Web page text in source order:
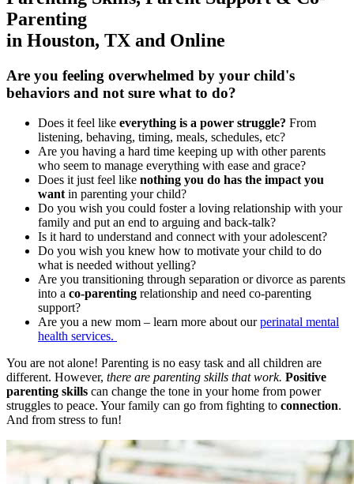
Parenting
in Houston, TX and Online
Are you feeling overwhelmed by your child's
behaviors and not sure what to do?
Does it feel like everything is a power struggle? From
listening, behaving, timing, meals, schedules, etc?
Are you having a hard time keeping up with other parents
who seem to manage everything with ease and grace?
Does it just feel like nothing you do has the impact you
wantin parenting your child?
Do you wish you could foster a loving relationship with your
family and put an end to arguing and back-talk?
Is it hard to understand and connect with your adolescent?
Do you wish you knew how to motivate your child to do
what is needed without yelling?
Are you transitioning through separation or divorce as parents
into a co-parenting relationship and need co-parenting
support?
Are you a new mom – learn more about ourperinatal mental
health services.
You are not alone! Parenting is no easy task and all children are
different. However, there are parenting skills that work. Positive
parenting skills can change the tone in your home from power
struggles to peace. Your family can go from fighting to connection.
And from stress to fun!